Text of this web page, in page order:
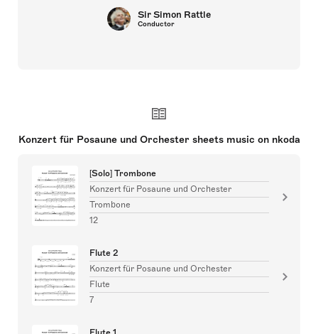
Sir Simon Rattle
Conductor
Konzert für Posaune und Orchester sheets music on nkoda
[Solo] Trombone
Konzert für Posaune und Orchester
Trombone
12
Flute 2
Konzert für Posaune und Orchester
Flute
7